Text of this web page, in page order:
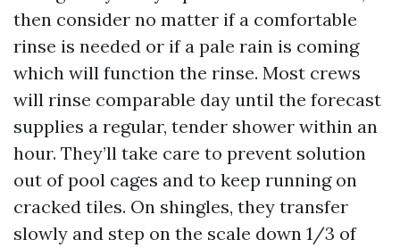
then consider no matter if a comfortable
rinse is needed or if a pale rain is coming
which will function the rinse. Most crews
will rinse comparable day until the forecast
supplies a regular, tender shower within an
hour. They’ll take care to prevent solution
out of pool cages and to keep running on
cracked tiles. On shingles, they transfer
slowly and step on the scale down 1/3 of